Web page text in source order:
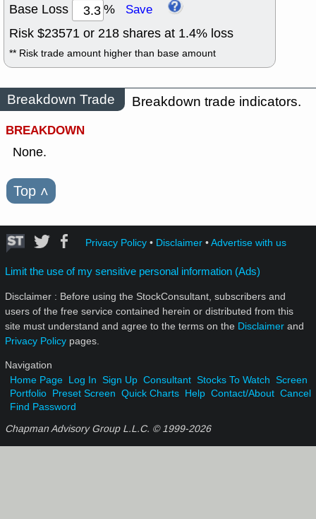
Base Loss % Save
Risk $23571 or 218 shares at 1.4% loss
** Risk trade amount higher than base amount
Breakdown Trade
Breakdown trade indicators.
BREAKDOWN
None.
Top ˄
Privacy Policy• Disclaimer•Advertise with us
Limit the use of my sensitive personal information (Ads)
Disclaimer : Before using the StockConsultant, subscribers and
users of the free service contained herein or distributed from this
site must understand and agree to the terms on the Disclaimer and
Privacy Policy pages.
Navigation
Home Page Log In Sign Up Consultant Stocks To Watch Screen
Portfolio Preset Screen Quick Charts Help Contact/About Cancel
Find Password
Chapman Advisory Group L.L.C. © 1999-2026